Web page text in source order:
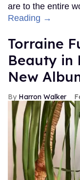
are to the entire
Reading →
Torraine
Beauty in
New
Harron Walker